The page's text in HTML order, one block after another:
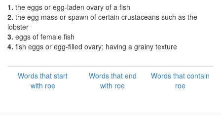
1. the eggs or egg-laden ovary of a fish
2. the egg mass or spawn of certain crustaceans such as the
lobster
3. eggs of female fish
4. fish eggs or egg-filled ovary; having a grainy texture
Words that start
with roe
Words that end
with roe
Words that contain
roe